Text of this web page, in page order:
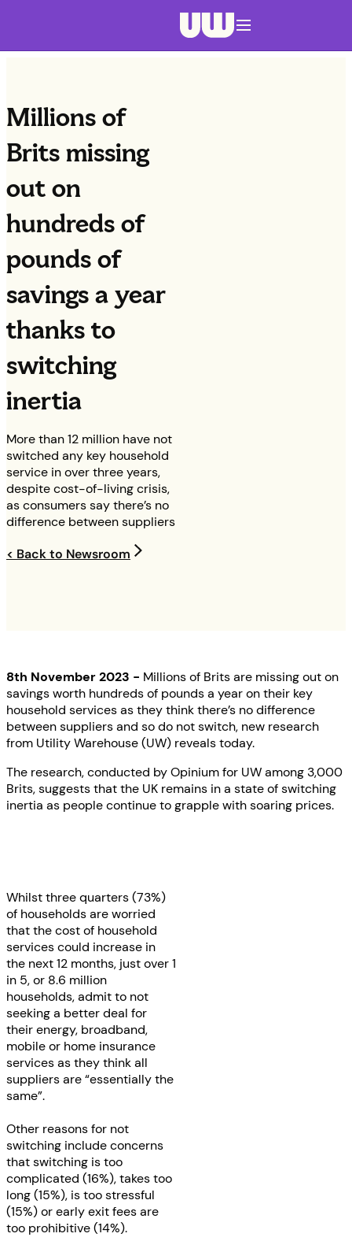
Millions of
Brits missing
out on
hundreds of
pounds of
savings a year
thanks to
switching
inertia
More than 12 million have not
switched any key household
service in over three years,
despite cost-of-living crisis,
as consumers say there’s no
difference between suppliers
< Back to Newsroom
8th November 2023 - Millions of Brits are missing out on
savings worth hundreds of pounds a year on their key
household services as they think there’s no difference
between suppliers and so do not switch, new research
from Utility Warehouse (UW) reveals today.
The research, conducted by Opinium for UW among 3,000
Brits, suggests that the UK remains in a state of switching
inertia as people continue to grapple with soaring prices.
Whilst three quarters (73%)
of households are worried
that the cost of household
services could increase in
the next 12 months, just over 1
in 5, or 8.6 million
households, admit to not
seeking a better deal for
their energy, broadband,
mobile or home insurance
services as they think all
suppliers are “essentially the
same”.
Other reasons for not
switching include concerns
that switching is too
complicated (16%), takes too
long (15%), is too stressful
(15%) or early exit fees are
too prohibitive (14%).